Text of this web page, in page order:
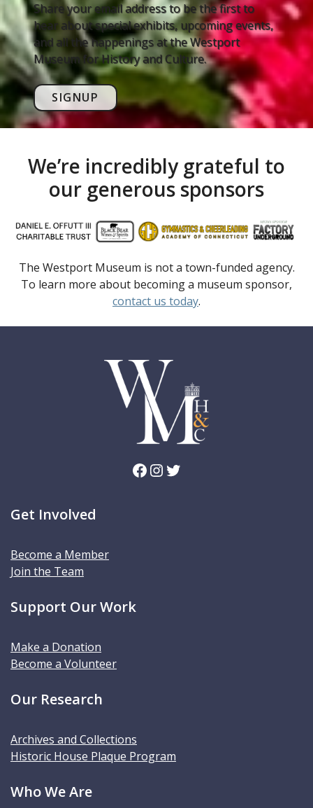
Share your email address to be the first to
hear about special exhibits, upcoming events,
and all the happenings at the Westport
Museum for History and Culture.
SIGNUP
We’re incredibly grateful to
our generous sponsors
The Westport Museum is not a town-funded agency.
To learn more about becoming a museum sponsor,
contact us today.
Facebook InstagramTwitter
Get Involved
Become a Member
Join the Team
Support Our Work
Make a Donation
Become a Volunteer
Our Research
Archives and Collections
Historic House Plaque Program
Who We Are